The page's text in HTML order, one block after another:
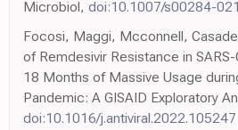
Microbiol, doi:10.1007/s00284-
Focosi, Maggi, Mcconnell,
of Remdesivir Resistance in
18 Months of Massive Usage
Pandemic: A GISAID Exploratory
doi:10.1016/j.antiviral.2022.105247